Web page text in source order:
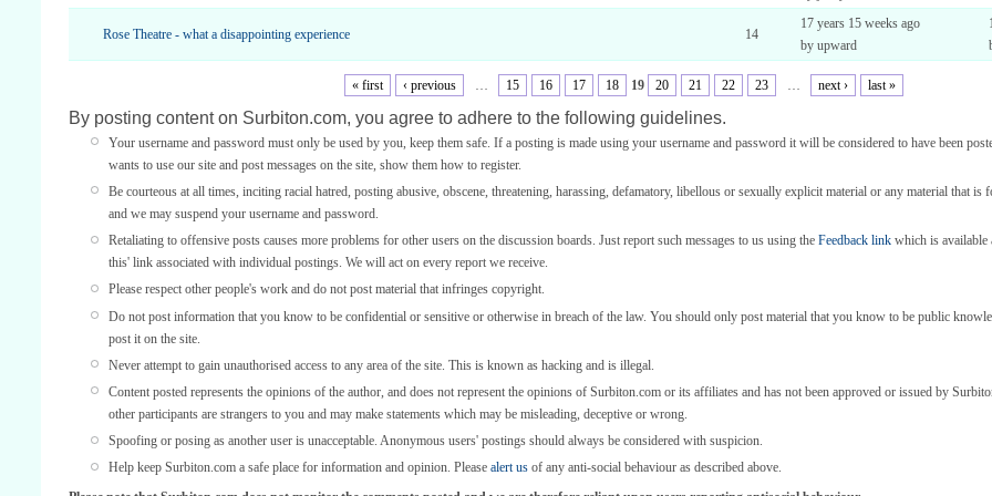
Rose Theatre - what a disappointing experience 14
17 years 15 weeks ago
by upward
« first ‹ previous … 15 16 17 18 19 20 21 22 23 … next › last »
By posting content on Surbiton.com, you agree to adhere to the following guidelines.
Your username and password must only be used by you, keep them safe. If a posting is made using your username and password it will be considered to have been
wants to use our site and post messages on the site, show them how to register.
Be courteous at all times, inciting racial hatred, posting abusive, obscene, threatening, harassing, defamatory, libellous or sexually explicit material or any material that is
and we may suspend your username and password.
Retaliating to offensive posts causes more problems for other users on the discussion boards. Just report such messages to us using the Feedback link which is available
this' link associated with individual postings. We will act on every report we receive.
Please respect other people's work and do not post material that infringes copyright.
Do not post information that you know to be confidential or sensitive or otherwise in breach of the law. You should only post material that you know to be public
post it on the site.
Never attempt to gain unauthorised access to any area of the site. This is known as hacking and is illegal.
Content posted represents the opinions of the author, and does not represent the opinions of Surbiton.com or its affiliates and has not been approved or issued by
other participants are strangers to you and may make statements which may be misleading, deceptive or wrong.
Spoofing or posing as another user is unacceptable. Anonymous users' postings should always be considered with suspicion.
Help keep Surbiton.com a safe place for information and opinion. Please alert us of any anti-social behaviour as described above.